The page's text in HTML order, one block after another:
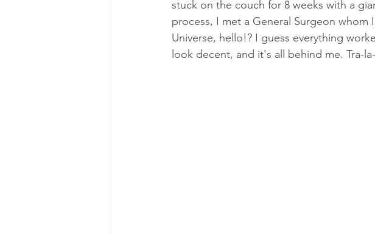
Excerpts from My Book Medical/Technical
stuck on the couch for 8 weeks with a
process, I met a General Surgeon whom
Universe, hello!? I guess everything
look decent, and it's all behind me. Tra-